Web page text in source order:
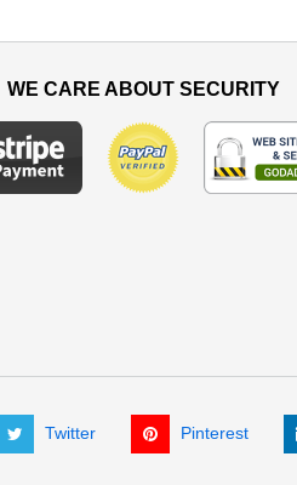
WE CARE ABOUT SECURITY
Twitter Pinterest